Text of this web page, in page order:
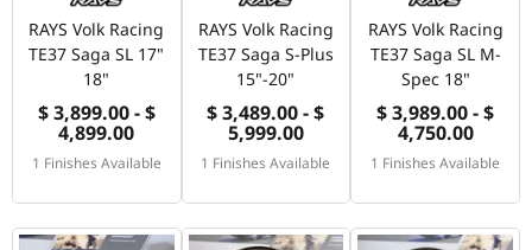
RAYS Volk Racing
TE37 Saga SL 17"
18"
$ 3,899.00 - $
4,899.00
1 Finishes Available
RAYS Volk Racing
TE37 Saga S-Plus
15"-20"
$ 3,489.00 - $
5,999.00
1 Finishes Available
RAYS Volk Racing
TE37 Saga SL M-
Spec 18"
$ 3,989.00 - $
4,750.00
1 Finishes Available